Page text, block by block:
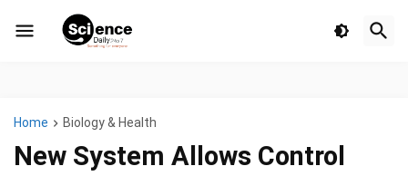
Home Biology & Health
New System Allows Control